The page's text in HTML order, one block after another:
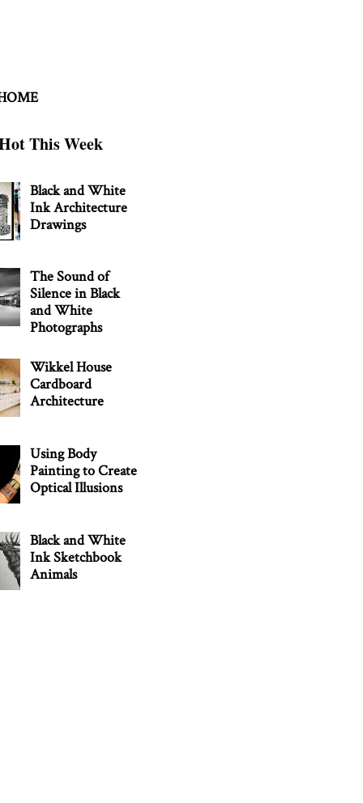
This Week
Black and White
Ink Architecture
Drawings
The Sound of
Silence in Black
and White
Photographs
Wikkel House
Cardboard
Architecture
Using Body
Painting to Create
Optical Illusions
Black and White
Ink Sketchbook
Animals